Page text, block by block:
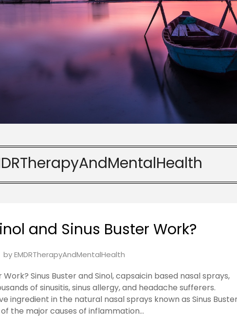
and Sinus Buster Work?
Posted
January
28,
2025
byEMDRTherapyAndMentalHealth
Work? Sinus Buster and Sinol, capsaicin based nasal sprays,
of sinusitis, sinus allergy, and headache sufferers.
ingredient in the natural nasal sprays known as Sinus
of the major causes of inflammation…